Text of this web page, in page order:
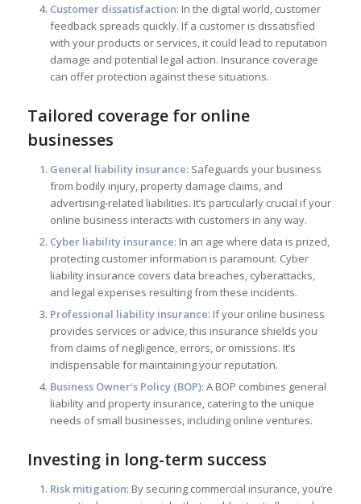
Customer dissatisfaction: In the digital world, customer
feedback spreads quickly. If a customer is dissatisfied
with your products or services, it could lead to reputation
damage and potential legal action. Insurance coverage
can offer protection against these situations.
Tailored coverage for online
businesses
General liability insurance: Safeguards your business
from bodily injury, property damage claims, and
advertising-related liabilities. It’s particularly crucial if your
online business interacts with customers in any way.
Cyber liability insurance: In an age where data is prized,
protecting customer information is paramount. Cyber
liability insurance covers data breaches, cyberattacks,
and legal expenses resulting from these incidents.
Professional liability insurance: If your online business
provides services or advice, this insurance shields you
from claims of negligence, errors, or omissions. It’s
indispensable for maintaining your reputation.
Business Owner’s Policy (BOP): A BOP combines general
liability and property insurance, catering to the unique
needs of small businesses, including online ventures.
Investing in long-term success
Risk mitigation: By securing commercial insurance, you’re